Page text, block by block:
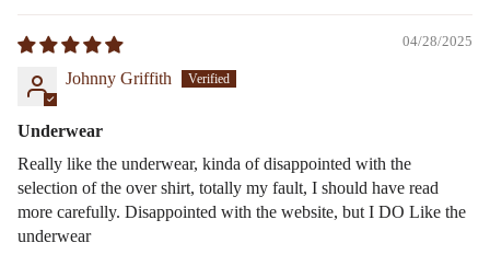
04/28/2025
Johnny Griffith
Underwear
Really like the underwear, kinda of disappointed with the
selection of the over shirt, totally my fault, I should have read
more carefully. Disappointed with the website, but I DO Like the
underwear